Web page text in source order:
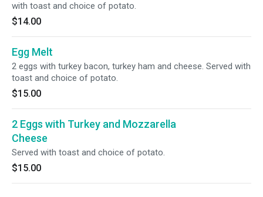
with toast and choice of potato.
$14.00
Egg Melt
2 eggs with turkey bacon, turkey ham and cheese. Served with
toast and choice of potato.
$15.00
2 Eggs with Turkey and Mozzarella
Cheese
Served with toast and choice of potato.
$15.00